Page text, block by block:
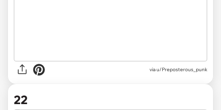
via u/Preposterous_punk
22